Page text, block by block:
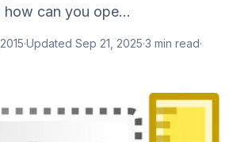
can you ope...
·Updated Sep 21, 2025·3 min read·